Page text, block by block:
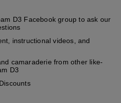
D3 Facebook group to ask our
instructional videos, and
camaraderie from other like-
D3